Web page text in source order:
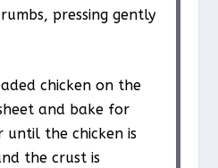
pressing gently
chicken on the
and bake for
until the chicken is
the crust is